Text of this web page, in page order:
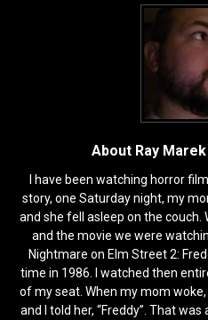
About Ray Marek
I have been watching horror
story, one Saturday night, my
and she fell asleep on the couch.
and the movie we were
Nightmare on Elm Street 2:
time in 1986. I watched then
of my seat. When my mom
and I told her, “Freddy”. That